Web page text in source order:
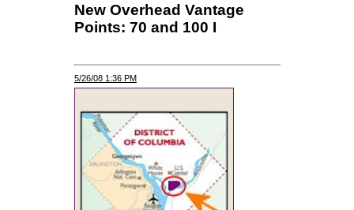
New Overhead Vantage
Points: 70 and 100 I
5/26/08 1:36 PM